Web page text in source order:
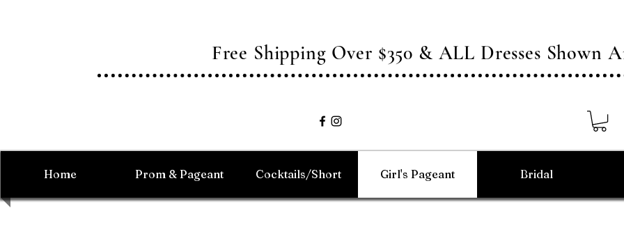
Free Shipping Over $350 & ALL Dresses Shown
Home Prom & Pageant Cocktails/Short Girl's Pageant Bridal